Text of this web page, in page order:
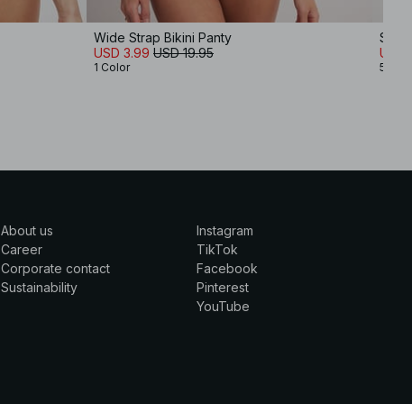
Wide Strap Bikini Panty
USD 3.99 USD 19.95
1 Color
USD
5
About us
Career
Corporate contact
Sustainability
Instagram
TikTok
Facebook
Pinterest
YouTube